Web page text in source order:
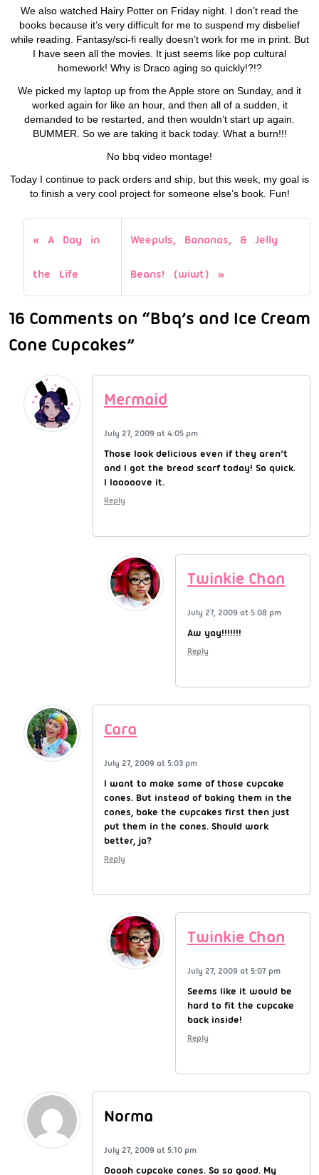
We also watched Hairy Potter on Friday night. I don’t read the
books because it’s very difficult for me to suspend my disbelief
while reading. Fantasy/sci-fi really doesn’t work for me in print. But
I have seen all the movies. It just seems like pop cultural
homework! Why is Draco aging so quickly!?!?
We picked my laptop up from the Apple store on Sunday, and it
worked again for like an hour, and then all of a sudden, it
demanded to be restarted, and then wouldn’t start up again.
BUMMER. So we are taking it back today. What a burn!!!
No bbq video montage!
Today I continue to pack orders and ship, but this week, my goal is
to finish a very cool project for someone else’s book. Fun!
A Day in
the Life
Weepuls, Bananas, & Jelly
Beans! (wiwt)
16 Comments on “Bbq’s and Ice Cream
Cone Cupcakes”
Mermaid
July 27, 2009 at 4:05 pm
Those look delicious even if they aren’t
and I got the bread scarf today! So quick.
I looooove it.
Reply
Twinkie Chan
July 27, 2009 at 5:08 pm
Aw yay!!!!!!!
Reply
Cara
July 27, 2009 at 5:03 pm
I want to make some of those cupcake
cones. But instead of baking them in the
cones, bake the cupcakes first then just
put them in the cones. Should work
better, ja?
Reply
Twinkie Chan
July 27, 2009 at 5:07 pm
Seems like it would be
hard to fit the cupcake
back inside!
Reply
Norma
July 27, 2009 at 5:10 pm
Ooooh cupcake cones. So so good. My